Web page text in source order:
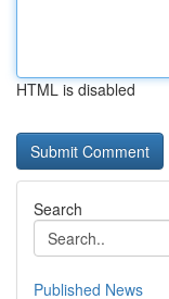
HTML is disabled
Search
Published News